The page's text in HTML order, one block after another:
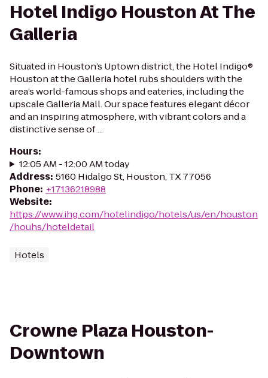
Hotel Indigo Houston At The
Galleria
Situated in Houston’s Uptown district, the Hotel Indigo®
Houston at the Galleria hotel rubs shoulders with the
area’s world-famous shops and eateries, including the
upscale Galleria Mall. Our space features elegant décor
and an inspiring atmosphere, with vibrant colors and a
distinctive sense of ...
Hours:
12:05 AM - 12:00 AM today
Address: 5160 Hidalgo St, Houston, TX 77056
Phone: +17136218988
Website:
https://www.ihg.com/hotelindigo/hotels/us/en/houston
/houhs/hoteldetail
Hotels
Crowne Plaza Houston-
Downtown